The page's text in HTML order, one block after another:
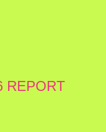
REPORT